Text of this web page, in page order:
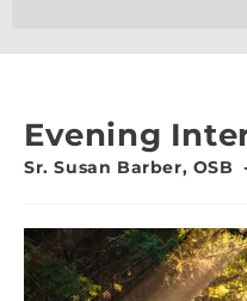
Evening
Sr. Susan Barber, OSB